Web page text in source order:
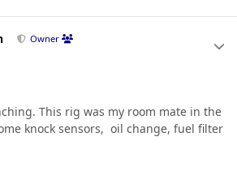
Owner
This rig was my room mate in the
knock sensors, oil change, fuel filter